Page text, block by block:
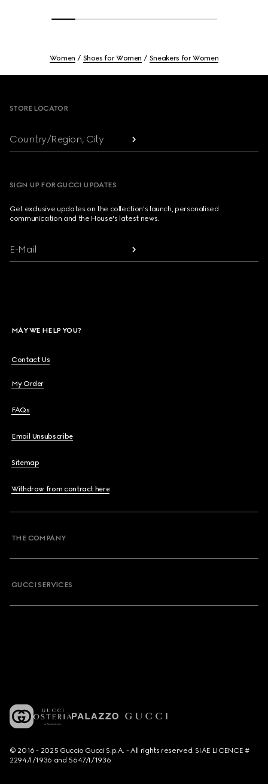
Women Shoes for Women Sneakers for Women
STORE LOCATOR
Country/Region, City
SIGN UP FOR GUCCI UPDATES
Get exclusive updates on the collection's launch, personalised
communication and the House's latest news.
E-Mail
MAY WE HELP YOU?
Contact Us
My Order
FAQs
Email Unsubscribe
Sitemap
Withdraw from contract here
THE COMPANY
GUCCI SERVICES
© 2016 - 2025 Guccio Gucci S.p.A. - All rights reserved. SIAE LICENCE #
2294/I/1936 and 5647/I/1936